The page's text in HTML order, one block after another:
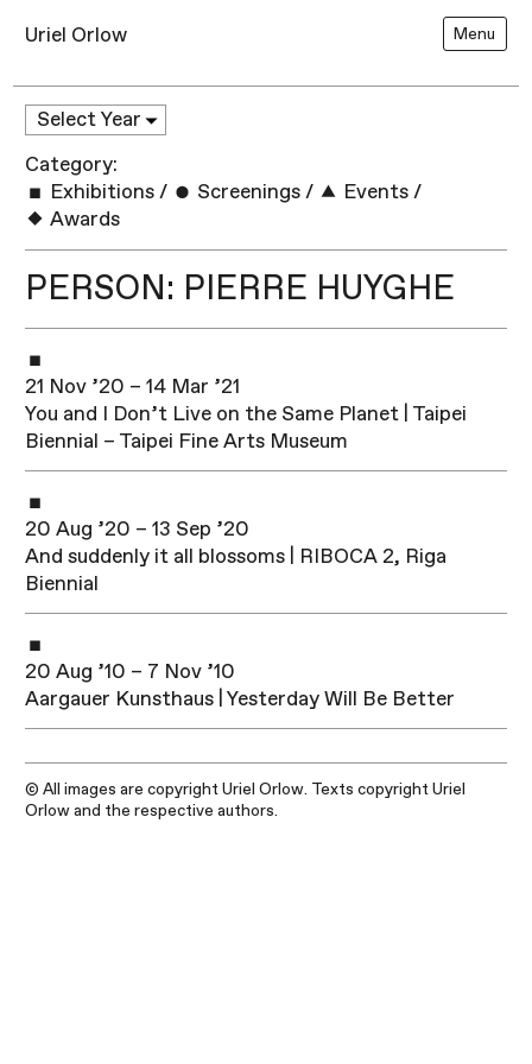
Uriel Orlow Menu
Category:
Exhibitions / Screenings / Events /
Awards
PERSON: PIERRE HUYGHE
21 Nov ’20 – 14 Mar ’21
You and I Don’t Live on the Same Planet | Taipei
Biennial – Taipei Fine Arts Museum
20 Aug ’20 – 13 Sep ’20
And suddenly it all blossoms | RIBOCA 2, Riga
Biennial
20 Aug ’10 – 7 Nov ’10
Aargauer Kunsthaus | Yesterday Will Be Better
© All images are copyright Uriel Orlow. Texts copyright Uriel
Orlow and the respective authors.